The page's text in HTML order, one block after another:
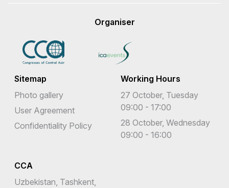
Organiser
Sitemap
Photo gallery
User Agreement
Confidentiality Policy
Working Hours
27 October, Tuesday
09:00 - 17:00
28 October, Wednesday
09:00 - 16:00
CCA
Uzbekistan, Tashkent,